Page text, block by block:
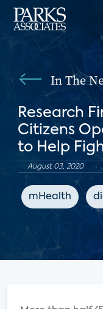
In The
Research
Citizens
to Help
August 03, 2020
mHealth